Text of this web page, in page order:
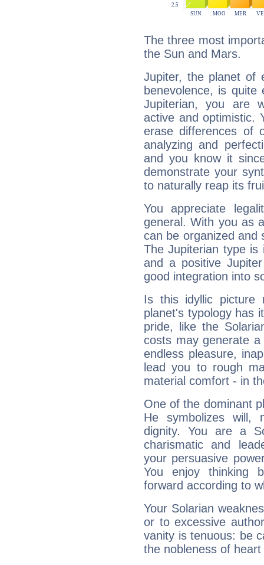
The three most
the Sun and Mars.
Jupiter, the planet of
benevolence, is
Jupiterian, you are
active and optimistic.
erase differences of
analyzing and
and you know it
demonstrate your
to naturally reap its
You appreciate
general. With you as
can be organized and
The Jupiterian type is
and a positive
good integration into
Is this idyllic picture
planet's typology has
pride, like the
costs may generate
endless pleasure,
lead you to rough
material comfort - in
One of the dominant
He symbolizes will,
dignity. You are a
charismatic and
your persuasive
You enjoy thinking
forward according to
Your Solarian
or to excessive
vanity is tenuous: be
the nobleness of